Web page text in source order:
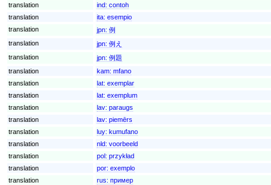
translation
ind: contoh
translation
ita: esempio
translation
jpn: 例
translation
jpn: 例え
translation
jpn: 例題
translation
kam: mfano
translation
lat: exemplar
translation
lat: exemplum
translation
lav: paraugs
translation
lav: piemērs
translation
luy: kumufano
translation
nld: voorbeeld
translation
pol: przykład
translation
por: exemplo
translation
rus: пример